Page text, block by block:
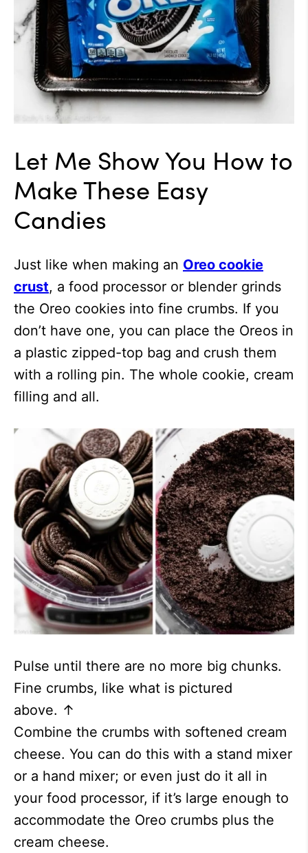
Let Me Show You How to
Make These Easy
Candies
Just like when making an Oreo cookie
crust, a food processor or blender grinds
the Oreo cookies into fine crumbs. If you
don’t have one, you can place the Oreos in
a plastic zipped-top bag and crush them
with a rolling pin. The whole cookie, cream
filling and all.
Pulse until there are no more big chunks.
Fine crumbs, like what is pictured
above. ↑
Combine the crumbs with softened cream
cheese. You can do this with a stand mixer
or a hand mixer; or even just do it all in
your food processor, if it’s large enough to
accommodate the Oreo crumbs plus the
cream cheese.